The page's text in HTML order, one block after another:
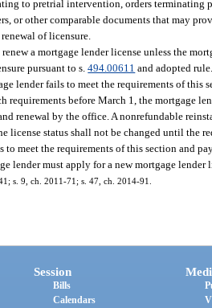
to pretrial intervention, orders terminating
or other comparable documents that may
of licensure.
a mortgage lender license unless the
pursuant to s.494.00611 and adopted
lender fails to meet the requirements of this
requirements before March 1, the mortgage
renewal by the office. A nonrefundable
license status shall not be changed until the
to meet the requirements of this section and
lender must apply for a new mortgage lender
s. 9, ch. 2011-71; s. 47, ch. 2014-91.
Session
Bills
Calendars